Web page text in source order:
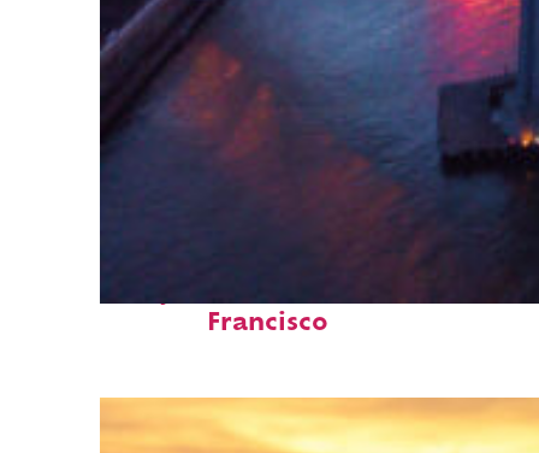
Francisco